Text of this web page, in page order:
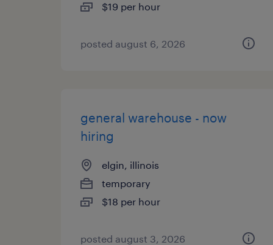
$19 per hour
posted august 6, 2026
general warehouse - now
hiring
elgin, illinois
temporary
$18 per hour
posted august 3, 2026